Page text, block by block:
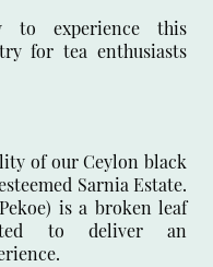
to experience this
for tea enthusiasts
of our Ceylon black
Sarnia Estate.
is a broken leaf
to deliver an